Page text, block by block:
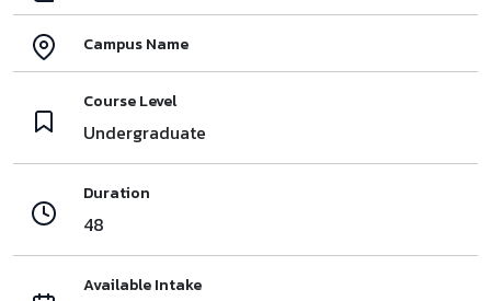
Campus Name
Course Level
Undergraduate
Duration
48
Available Intake